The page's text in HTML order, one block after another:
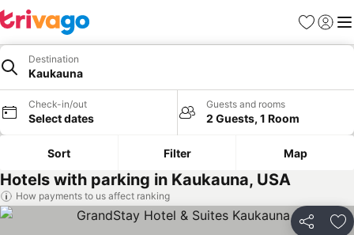
Favourites
Sign in
Destination
Kaukauna
Check-in/out
Select dates
Guests and rooms
2 Guests, 1 Room
Sort Filter Map
Hotels with parking in Kaukauna, USA
How payments to us affect ranking
Share